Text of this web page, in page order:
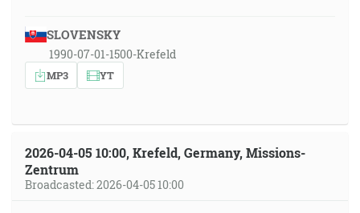
SLOVENSKY
1990-07-01-1500-Krefeld
MP3 YT
2026-04-05 10:00, Krefeld, Germany, Missions-
Zentrum
Broadcasted: 2026-04-05 10:00